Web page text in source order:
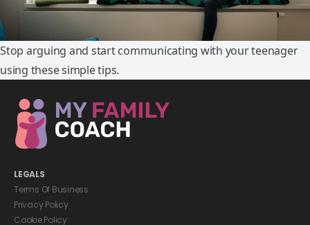
Stop arguing and start communicating with your teenager
using these simple tips.
LEGALS
Terms Of Business
Privacy Policy
Cookie Policy